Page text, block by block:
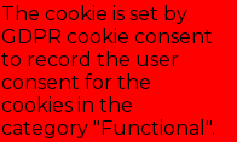
The cookie is set by
GDPR cookie consent
to record the user
consent for the
cookies in the
category "Functional".